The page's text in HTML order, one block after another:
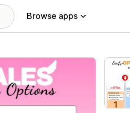
Browse apps